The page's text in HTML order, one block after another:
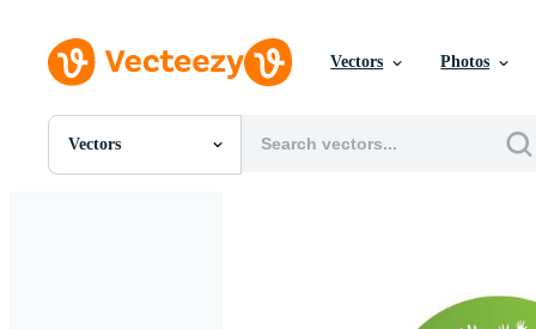
Vectors Photos
Vectors
All Images